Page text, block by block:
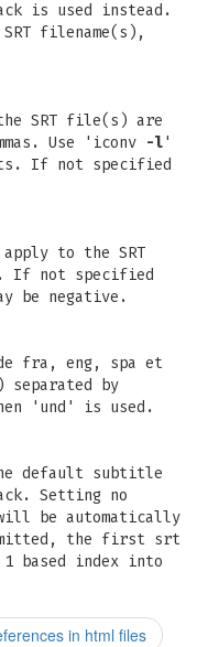
is used instead.
filename(s),
SRT file(s) are
Use 'iconv -l'
If not specified
to the SRT
If not specified
be negative.
fra, eng, spa et
by
'und' is used.
default subtitle
Setting no
be automatically
the first srt
based index into
in html files